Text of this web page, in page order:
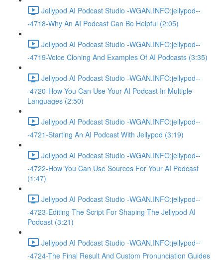
Jellypod AI Podcast Studio -WGAN.INFO:jellypod--
-4718-Why An AI Podcast Can Be Helpful (2:05)
Jellypod AI Podcast Studio -WGAN.INFO:jellypod--
-4719-Voice Cloning And Examples Of AI Podcasts (3:35)
Jellypod AI Podcast Studio -WGAN.INFO:jellypod--
-4720-How You Can Use Your AI Podcast In Multiple
Languages (2:50)
Jellypod AI Podcast Studio -WGAN.INFO:jellypod--
-4721-Starting An AI Podcast With Jellypod (3:19)
Jellypod AI Podcast Studio -WGAN.INFO:jellypod--
-4722-How You Can Use Sources For Your AI Podcast
(1:47)
Jellypod AI Podcast Studio -WGAN.INFO:jellypod--
-4723-Editing The Script For Shaping The Jellypod AI
Podcast (3:21)
Jellypod AI Podcast Studio -WGAN.INFO:jellypod--
-4724-The Final Result And Custom Pronunciation Guides